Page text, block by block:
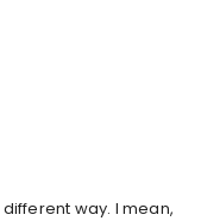
way. I mean,